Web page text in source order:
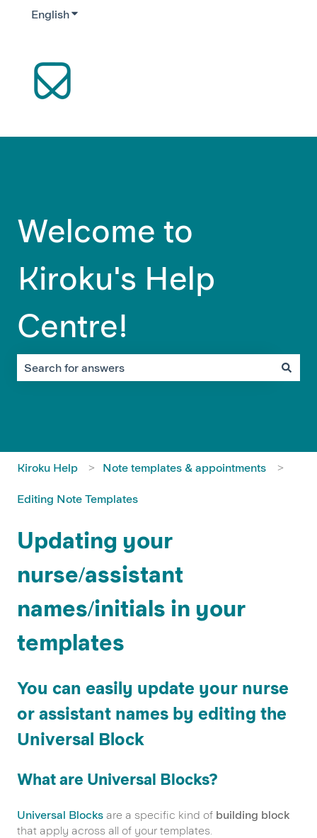
EnglishShow submenu for translations
Welcome to
Kiroku's Help
Centre!
Kiroku Help Note templates & appointments
Editing Note Templates
Updating your
nurse/assistant
names/initials in your
templates
You can easily update your nurse
or assistant names by editing the
Universal Block
What are Universal Blocks?
Universal Blocks are a specific kind of building block
that apply across all of your templates.